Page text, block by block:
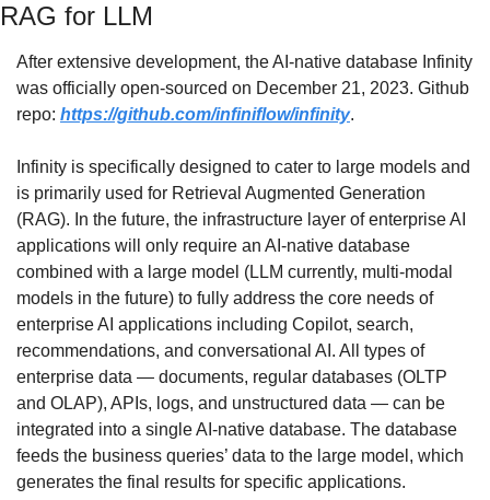
RAG for LLM
After extensive development, the AI-native database Infinity
was officially open-sourced on December 21, 2023. Github
repo: https://github.com/infiniflow/infinity.
Infinity is specifically designed to cater to large models and
is primarily used for Retrieval Augmented Generation
(RAG). In the future, the infrastructure layer of enterprise AI
applications will only require an AI-native database
combined with a large model (LLM currently, multi-modal
models in the future) to fully address the core needs of
enterprise AI applications including Copilot, search,
recommendations, and conversational AI. All types of
enterprise data — documents, regular databases (OLTP
and OLAP), APIs, logs, and unstructured data — can be
integrated into a single AI-native database. The database
feeds the business queries’ data to the large model, which
generates the final results for specific applications.